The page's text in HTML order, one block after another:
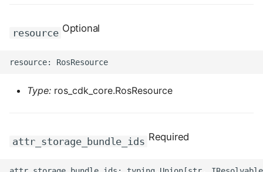
resource Optional
Type: ros_cdk_core.RosResource
attr_storage_bundle_ids Required